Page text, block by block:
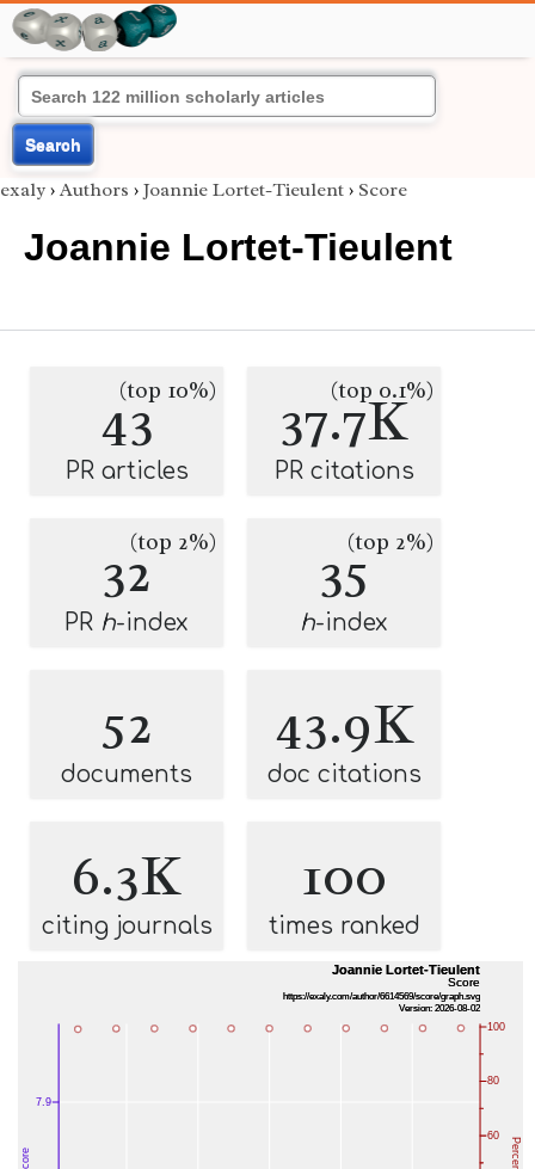
Search
exaly › Authors › Joannie Lortet-Tieulent › Score
Joannie Lortet-Tieulent
43
(top 10%)
PR articles
37.7K
(top 0.1%)
PR citations
32(top 2%)
PR h-index
35(top 2%)
h-index
52
documents
43.9K
doc citations
6.3K
citing journals
100
times ranked